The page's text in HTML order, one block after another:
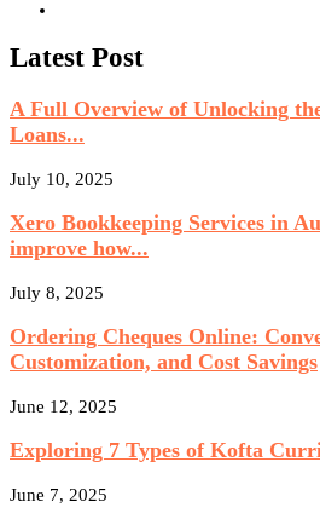
Latest Post
A Full Overview of Unlocking
Loans...
July 10, 2025
Xero Bookkeeping Services in
improve how...
July 8, 2025
Ordering Cheques Online:
Customization, and Cost Savings
June 12, 2025
Exploring 7 Types of Kofta
June 7, 2025